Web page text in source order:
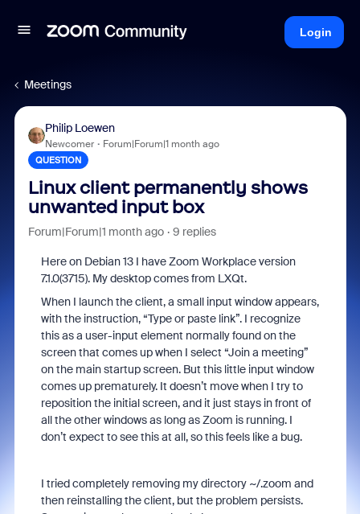
Login
Meetings
Philip Loewen
Newcomer Forum|Forum|1 month ago
QUESTION
Linux client permanently shows
unwanted input box
Forum|Forum|1 month ago 9 replies
Here on Debian 13 I have Zoom Workplace version
7.1.0(3715). My desktop comes from LXQt.
When I launch the client, a small input window appears,
with the instruction, “Type or paste link”. I recognize
this as a user-input element normally found on the
screen that comes up when I select “Join a meeting”
on the main startup screen. But this little input window
comes up prematurely. It doesn’t move when I try to
reposition the initial screen, and it just stays in front of
all the other windows as long as Zoom is running. I
don’t expect to see this at all, so this feels like a bug.
I tried completely removing my directory ~/.zoom and
then reinstalling the client, but the problem persists.